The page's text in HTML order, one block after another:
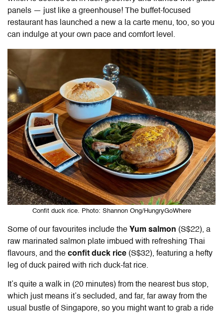
panels — just like a greenhouse! The buffet-focused
restaurant has launched a new a la carte menu, too, so you
can indulge at your own pace and comfort level.
Confit duck rice. Photo: Shannon Ong/HungryGoWhere
Some of our favourites include the Yum salmon (S$22), a
raw marinated salmon plate imbued with refreshing Thai
flavours, and the confit duck rice (S$32), featuring a hefty
leg of duck paired with rich duck-fat rice.
It’s quite a walk in (20 minutes) from the nearest bus stop,
which just means it’s secluded, and far, far away from the
usual bustle of Singapore, so you might want to grab a ride